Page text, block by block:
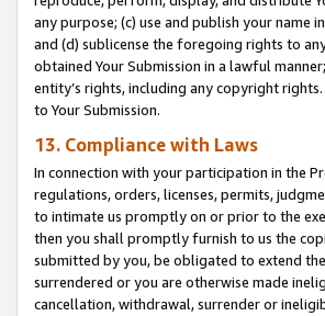
any purpose; (c) use and publish your
and (d) sublicense the foregoing rights to
obtained Your Submission in a lawful
entity’s rights, including any copyright
to Your Submission.
13. Compliance with Laws
In connection with your participation in the
regulations, orders, licenses, permits,
to intimate us promptly on or prior to the
then you shall promptly furnish to us the
submitted by you, be obligated to extend
surrendered or you are otherwise made
cancellation, withdrawal, surrender or